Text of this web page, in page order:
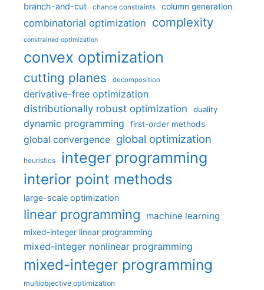
branch-and-cut chance constraints column generation
combinatorial optimization complexity
constrained optimization
convex optimization
cutting planes decomposition
derivative-free optimization
distributionally robust optimization
duality
dynamic programming first-order methods
global convergence global optimization
heuristics integer programming
interior point methods
large-scale optimization
linear programming machine learning
mixed-integer linear programming
mixed-integer nonlinear programming
mixed-integer programming
multiobjective optimization